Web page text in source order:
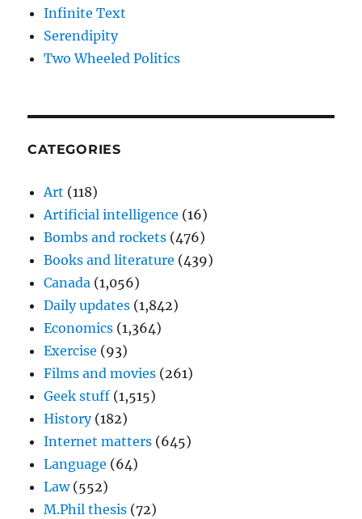
Infinite Text
Serendipity
Two Wheeled Politics
CATEGORIES
Art (118)
Artificial intelligence (16)
Bombs and rockets (476)
Books and literature (439)
Canada (1,056)
Daily updates (1,842)
Economics (1,364)
Exercise (93)
Films and movies (261)
Geek stuff (1,515)
History(182)
Internet matters (645)
Language (64)
Law(552)
M.Phil thesis (72)